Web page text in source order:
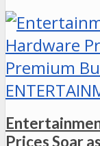
Prices Soar